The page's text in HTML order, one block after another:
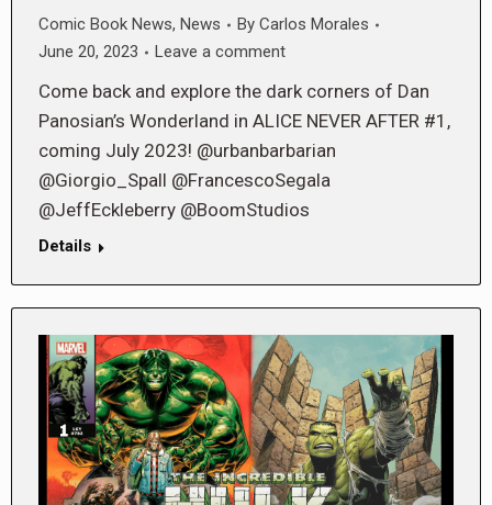
Comic Book News, News By Carlos Morales
June 20, 2023
Leave a comment
Come back and explore the dark corners of Dan
Panosian’s Wonderland in ALICE NEVER AFTER #1,
coming July 2023! @urbanbarbarian
@Giorgio_Spall @FrancescoSegala
@JeffEckleberry @BoomStudios
Details